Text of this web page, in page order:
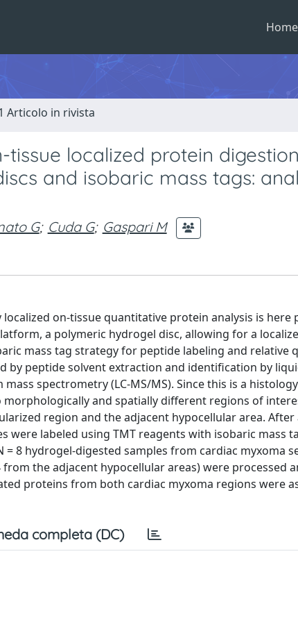
Home
Articolo in rivista
localized protein
and isobaric mass tags:
G; Cuda G; Gaspari M
on-tissue quantitative protein analysis is here
a polymeric hydrogel disc, allowing for a
mass tag strategy for peptide labeling and relative
by peptide solvent extraction and identification by
spectrometry (LC-MS/MS). Since this is a
and spatially different regions of
region and the adjacent hypocellular area.
were labeled using TMT reagents with isobaric mass
8 hydrogel-digested samples from cardiac myxoma
the adjacent hypocellular areas) were processed
proteins from both cardiac myxoma regions were
completa (DC)